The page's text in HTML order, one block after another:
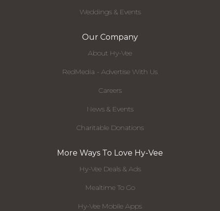
Weddings & Events
Our Company
About Hy-Vee
RedMedia - Advertise With Us
Careers
News & Events
Charitable Donations
More Ways To Love Hy-Vee
Hy-Vee Deals & Ads
Mealtime To Go
Hy-Vee Mobile Apps